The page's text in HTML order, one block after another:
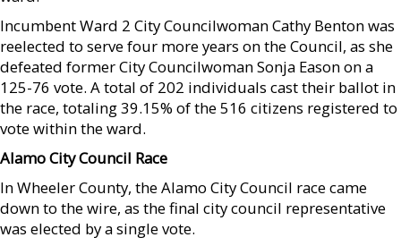
Incumbent Ward 2 City Councilwoman Cathy Benton was
reelected to serve four more years on the Council, as she
defeated former City Councilwoman Sonja Eason on a
125-76 vote. A total of 202 individuals cast their ballot in
the race, totaling 39.15% of the 516 citizens registered to
vote within the ward.
Alamo City Council Race
In Wheeler County, the Alamo City Council race came
down to the wire, as the final city council representative
was elected by a single vote.